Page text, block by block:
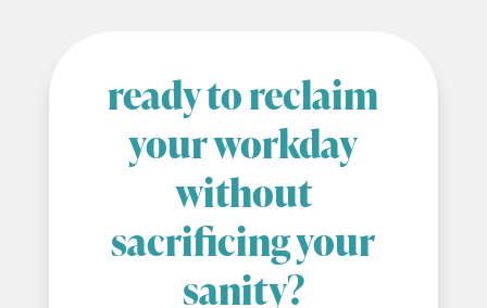
ready to reclaim
your workday
without
sacrificing your
sanity?